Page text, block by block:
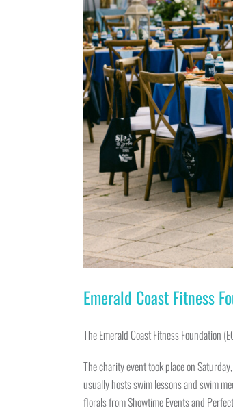
Emerald Coast Fitness
The Emerald Coast Fitness Foundation
The charity event took place on
usually hosts swim lessons and swim
florals from Showtime Events and